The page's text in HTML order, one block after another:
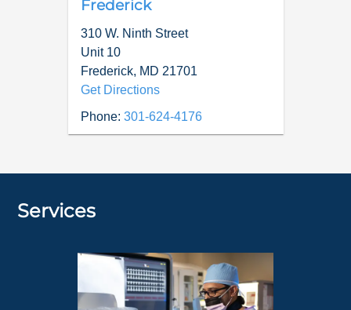
Frederick
310 W. Ninth Street
Unit 10
Frederick, MD 21701
Get Directions
Phone: 301-624-4176
Services